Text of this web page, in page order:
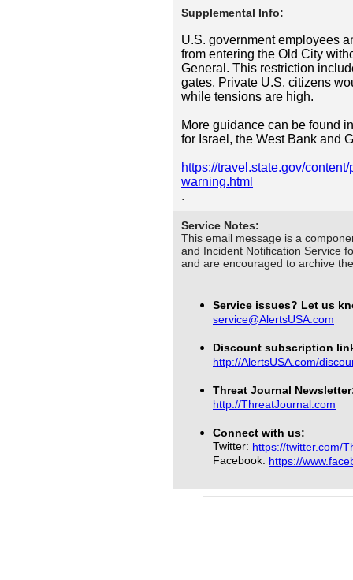
Supplemental Info:
U.S. government employees
from entering the Old City
General. This restriction
gates. Private U.S. citizens
while tensions are high.
More guidance can be found
for Israel, the West Bank and
https://travel.state.gov/
warning.html
.
Service Notes:
This email message is a
and Incident Notification Service
and are encouraged to archive
Service issues? Let us
service@AlertsUSA.com
Discount subscription
http://AlertsUSA.com/
Threat Journal
http://ThreatJournal.com
Connect with us:
Twitter: https://twitter.com/
Facebook: https://